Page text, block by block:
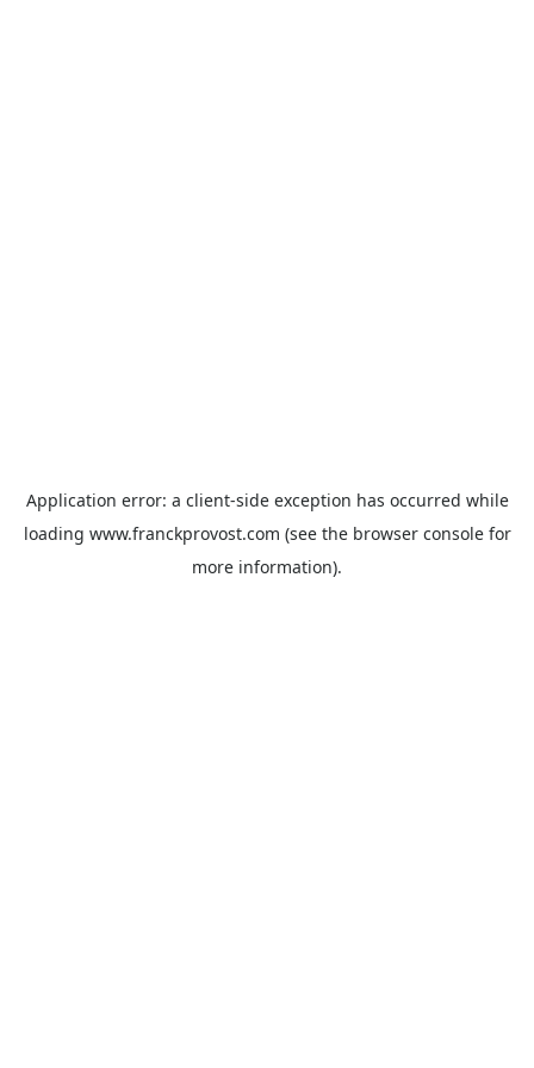
Application error: a client-side exception has occurred while
loading www.franckprovost.com (see the browser consolefor
more information).